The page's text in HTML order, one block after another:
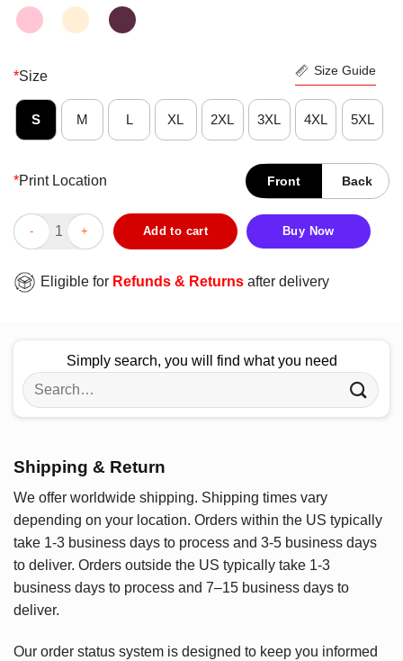
*Size Size Guide
S M L XL 2XL 3XL 4XL 5XL
*Print Location Front Back
Console Games Survived The Campers Shirt quantity
Add to cart Buy Now
Eligible for Refunds & Returns after delivery
Simply search, you will find what you need
Search
for:
Shipping & Return
We offer worldwide shipping. Shipping times vary
depending on your location. Orders within the US typically
take 1-3 business days to process and 3-5 business days
to deliver. Orders outside the US typically take 1-3
business days to process and 7–15 business days to
deliver.
Our order status system is designed to keep you informed